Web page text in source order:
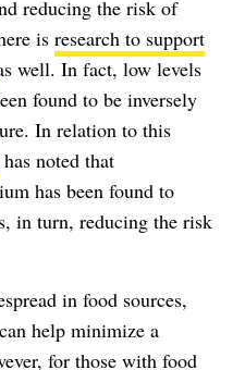
reducing the risk of
is research to support
well. In fact, low levels
found to be inversely
In relation to this
has noted that
has been found to
in turn, reducing the risk
in food sources,
help minimize a
for those with food